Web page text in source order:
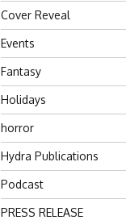
Cover Reveal
Events
Fantasy
Holidays
horror
Hydra Publications
Podcast
PRESS RELEASE